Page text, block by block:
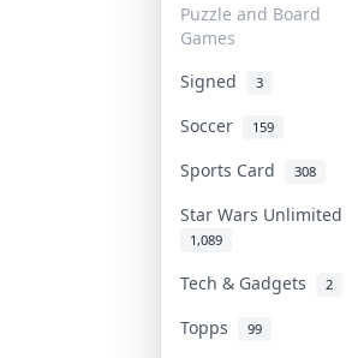
Puzzle and Board
Games
Signed 3
Soccer
159
Sports Card 308
Star Wars Unlimited
1,089
Tech & Gadgets 2
Topps 99